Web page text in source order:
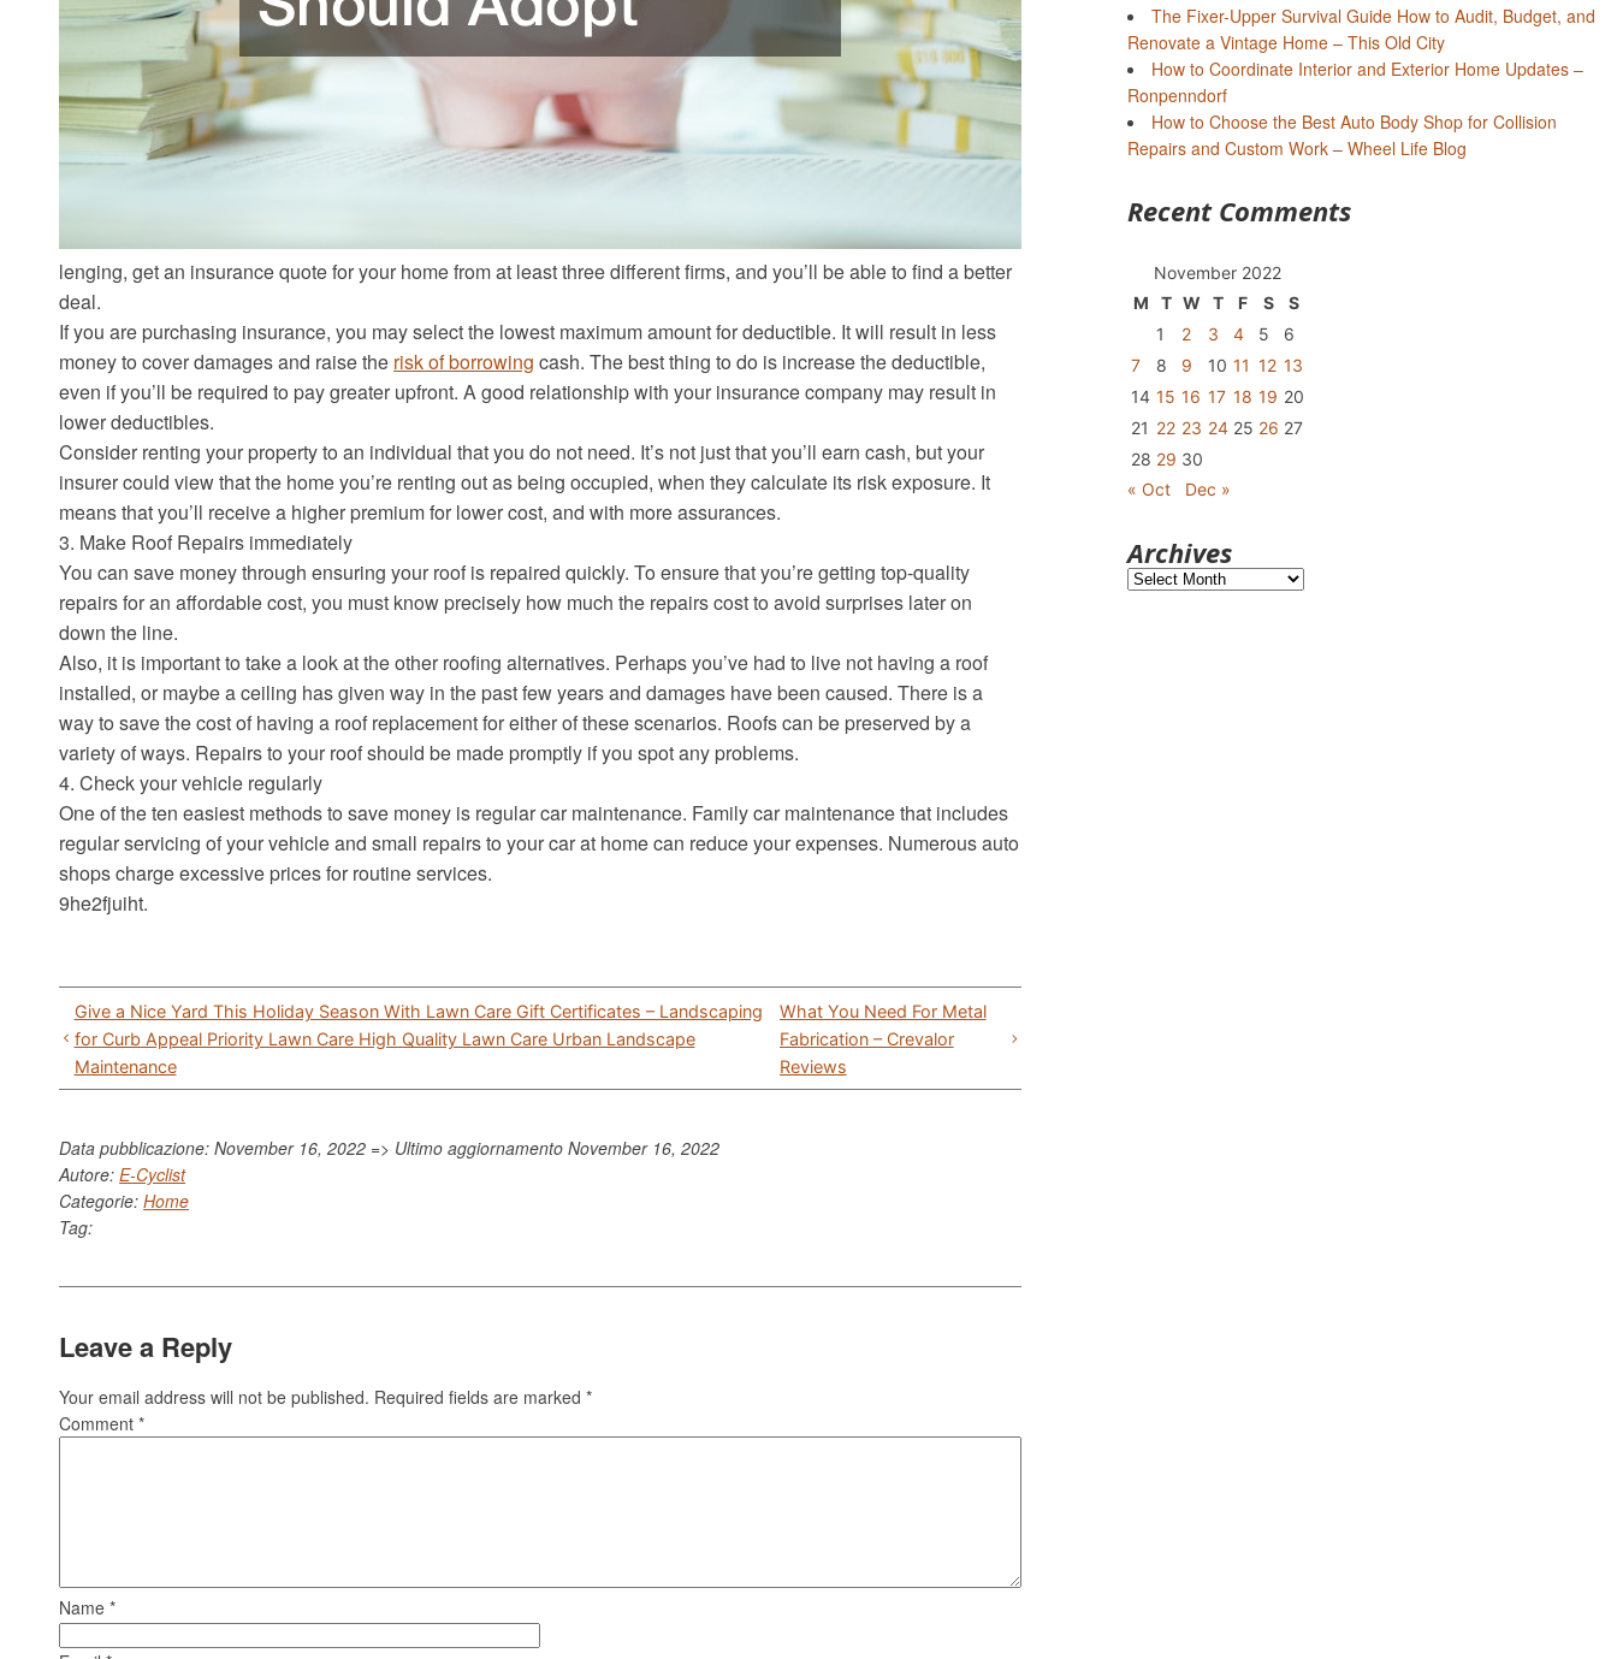
lenging, get an insurance quote for your home from at least three different firms, and you’ll be able to find a better
deal.
If you are purchasing insurance, you may select the lowest maximum amount for deductible. It will result in less
money to cover damages and raise the risk of borrowing cash. The best thing to do is increase the deductible,
even if you’ll be required to pay greater upfront. A good relationship with your insurance company may result in
lower deductibles.
Consider renting your property to an individual that you do not need. It’s not just that you’ll earn cash, but your
insurer could view that the home you’re renting out as being occupied, when they calculate its risk exposure. It
means that you’ll receive a higher premium for lower cost, and with more assurances.
3. Make Roof Repairs immediately
You can save money through ensuring your roof is repaired quickly. To ensure that you’re getting top-quality
repairs for an affordable cost, you must know precisely how much the repairs cost to avoid surprises later on
down the line.
Also, it is important to take a look at the other roofing alternatives. Perhaps you’ve had to live not having a roof
installed, or maybe a ceiling has given way in the past few years and damages have been caused. There is a
way to save the cost of having a roof replacement for either of these scenarios. Roofs can be preserved by a
variety of ways. Repairs to your roof should be made promptly if you spot any problems.
4. Check your vehicle regularly
One of the ten easiest methods to save money is regular car maintenance. Family car maintenance that includes
regular servicing of your vehicle and small repairs to your car at home can reduce your expenses. Numerous auto
shops charge excessive prices for routine services.
9he2fjuiht.
Post
navigation
Give a Nice Yard This Holiday Season With Lawn Care Gift Certificates – Landscaping
for Curb Appeal Priority Lawn Care High Quality Lawn Care Urban Landscape
Maintenance
What You Need For Metal
Fabrication – Crevalor
Reviews
Data pubblicazione: November 16, 2022 => Ultimo aggiornamentoNovember 16, 2022
Autore:E-Cyclist
Categorie:Home
Tag:
Leave a Reply
Your email address will not be published. Required fields are marked*
Comment*
Name*
The Fixer-Upper Survival Guide How to Audit, Budget, and
Renovate a Vintage Home – This Old City
How to Coordinate Interior and Exterior Home Updates –
Ronpenndorf
How to Choose the Best Auto Body Shop for Collision
Repairs and Custom Work – Wheel Life Blog
Recent Comments
November 2022
M
T W T F S
S
1
2 3 4 5
6
7
8 9 10 11 12 13
14 15 16 17 18 19 20
21 22 23 24 25 26 27
28 29 30
« Oct
Dec »
Archives
Archives